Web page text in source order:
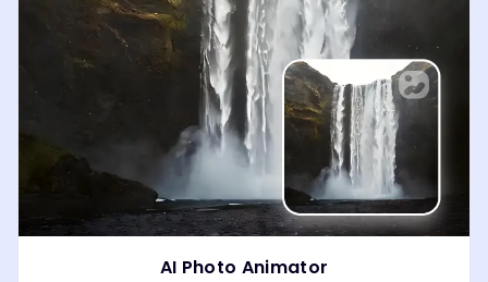
AI Photo Animator